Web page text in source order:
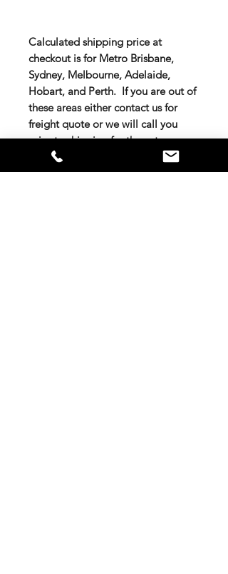
Calculated shipping price at
checkout is for Metro Brisbane,
Sydney, Melbourne, Adelaide,
Hobart, and Perth. If you are out of
these areas either contact us for
freight quote or we will call you
prior to shipping for the extra
charge